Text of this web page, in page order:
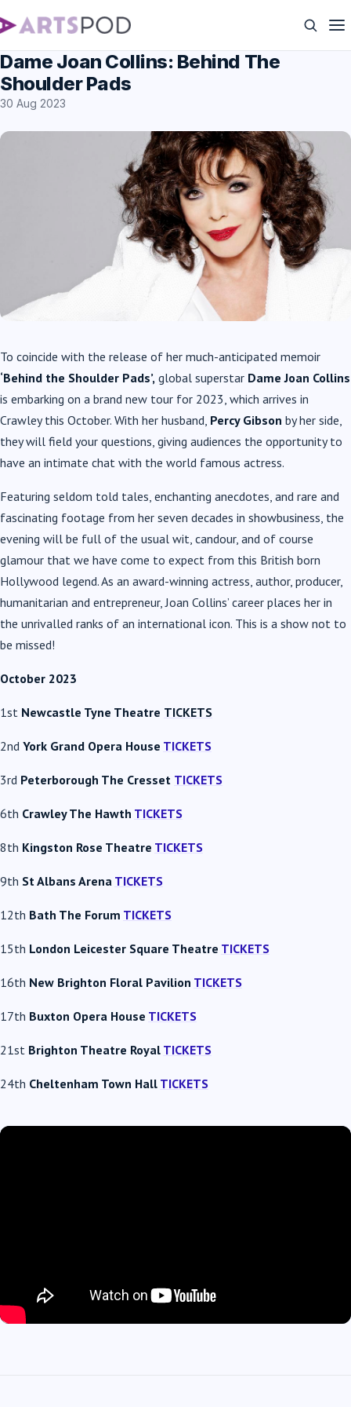
Dame Joan Collins: Behind The
Shoulder Pads
30 Aug 2023
To coincide with the release of her much-anticipated memoir
‘Behind the Shoulder Pads’, global superstar Dame Joan Collins
is embarking on a brand new tour for 2023, which arrives in
Crawley this October. With her husband, Percy Gibson by her side,
they will field your questions, giving audiences the opportunity to
have an intimate chat with the world famous actress.
Featuring seldom told tales, enchanting anecdotes, and rare and
fascinating footage from her seven decades in showbusiness, the
evening will be full of the usual wit, candour, and of course
glamour that we have come to expect from this British born
Hollywood legend. As an award-winning actress, author, producer,
humanitarian and entrepreneur, Joan Collins’ career places her in
the unrivalled ranks of an international icon. This is a show not to
be missed!
October 2023
1st Newcastle Tyne Theatre TICKETS
2nd York Grand Opera House TICKETS
3rd Peterborough The Cresset TICKETS
6th Crawley The Hawth TICKETS
8th Kingston Rose Theatre TICKETS
9th St Albans Arena TICKETS
12th Bath The Forum TICKETS
15th London Leicester Square Theatre TICKETS
16th New Brighton Floral Pavilion TICKETS
17th Buxton Opera House TICKETS
21st Brighton Theatre Royal TICKETS
24th Cheltenham Town Hall TICKETS